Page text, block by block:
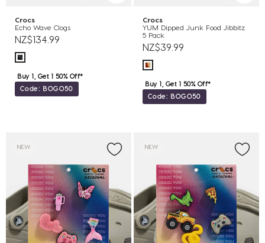
Crocs
Echo Wave Clogs
NZ$134.99
Buy 1, Get 1 50% Off*
Code: BOGO50
Crocs
YUM Dipped Junk Food Jibbitz
5 Pack
NZ$39.99
Buy 1, Get 1 50% Off*
Code: BOGO50
NEW NEW